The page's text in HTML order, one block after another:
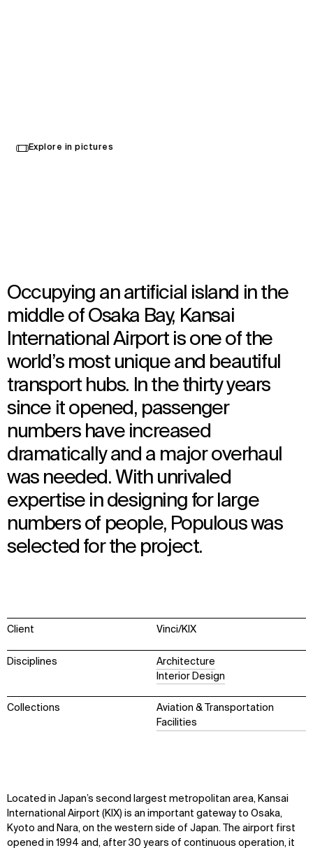
Explore in pictures
Occupying an artificial island in the
middle of Osaka Bay, Kansai
International Airport is one of the
world’s most unique and beautiful
transport hubs. In the thirty years
since it opened, passenger
numbers have increased
dramatically and a major overhaul
was needed. With unrivaled
expertise in designing for large
numbers of people, Populous was
selected for the project.
Client Vinci/KIX
Disciplines
Architecture
Interior Design
Collections
Aviation & Transportation
Facilities
Located in Japan’s second largest metropolitan area, Kansai
International Airport (KIX) is an important gateway to Osaka,
Kyoto and Nara, on the western side of Japan. The airport first
opened in 1994 and, after 30 years of continuous operation, it